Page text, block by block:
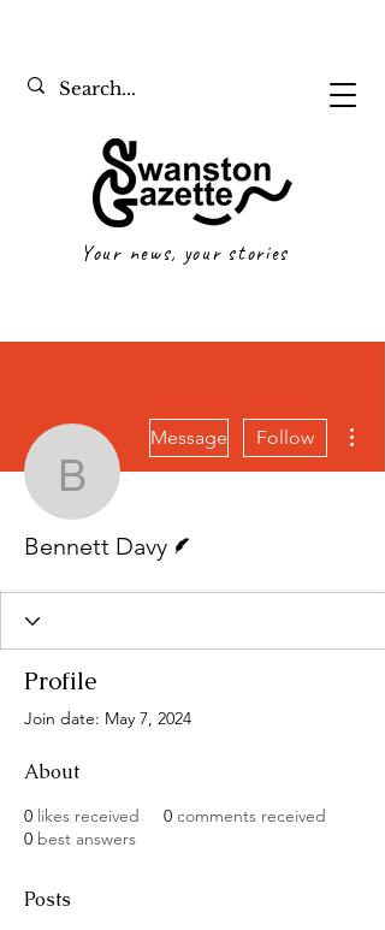
Your news, your stories
Bennett Davy
Message Follow
Bennett Davy
Profile
Join date: May 7, 2024
About
0 likes received 0 comments received
0 best answers
Posts